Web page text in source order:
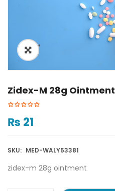
ðŸ”
Zidex-M 28g Ointment
₨ 21
SKU: MED-WALY53381
zidex-m 28g ointment